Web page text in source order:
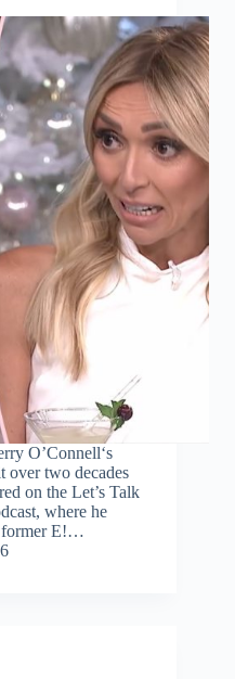
O’Connell‘s
over two decades
on the Let’s Talk
where he
former E!…